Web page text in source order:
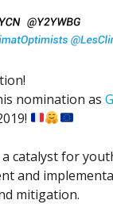
nomination as
catalyst for
and
mitigation.